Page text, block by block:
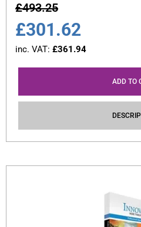
£493.25
£301.62
inc. VAT: £361.94
ADD TO